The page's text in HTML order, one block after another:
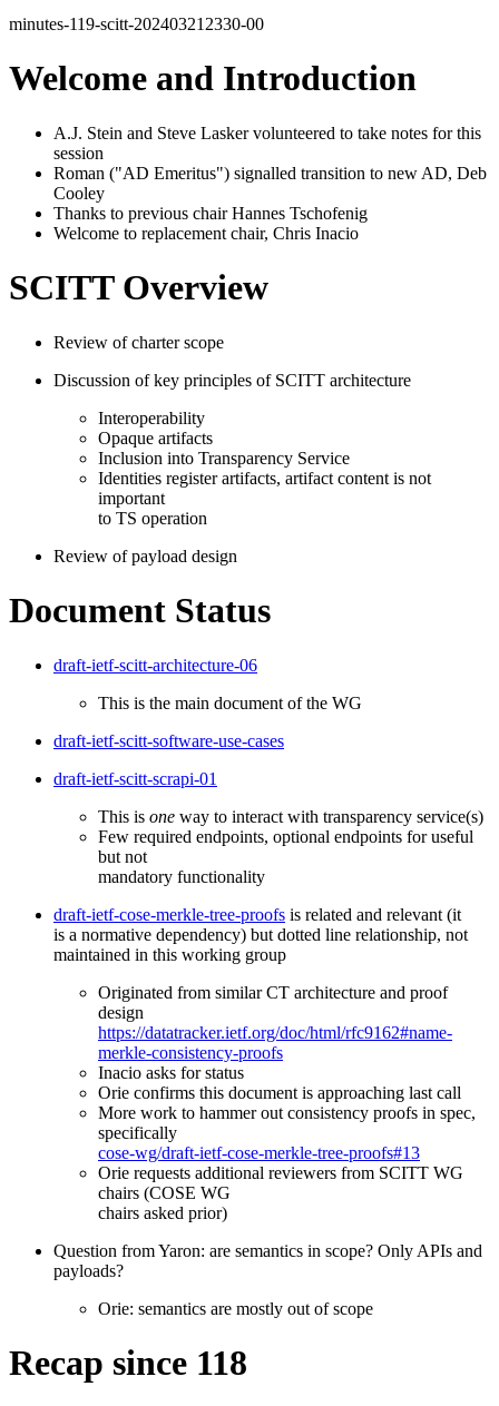
minutes-119-scitt-202403212330-00
Welcome and Introduction
A.J. Stein and Steve Lasker volunteered to take notes for this
session
Roman ("AD Emeritus") signalled transition to new AD, Deb
Cooley
Thanks to previous chair Hannes Tschofenig
Welcome to replacement chair, Chris Inacio
SCITT Overview
Review of charter scope
Discussion of key principles of SCITT architecture
Interoperability
Opaque artifacts
Inclusion into Transparency Service
Identities register artifacts, artifact content is not
important
to TS operation
Review of payload design
Document Status
draft-ietf-scitt-architecture-06
This is the main document of the WG
draft-ietf-scitt-software-use-cases
draft-ietf-scitt-scrapi-01
This is one way to interact with transparency service(s)
Few required endpoints, optional endpoints for useful
but not
mandatory functionality
draft-ietf-cose-merkle-tree-proofs is related and relevant (it
is a normative dependency) but dotted line relationship, not
maintained in this working group
Originated from similar CT architecture and proof
design
https://datatracker.ietf.org/doc/html/rfc9162#name-
merkle-consistency-proofs
Inacio asks for status
Orie confirms this document is approaching last call
More work to hammer out consistency proofs in spec,
specifically
cose-wg/draft-ietf-cose-merkle-tree-proofs#13
Orie requests additional reviewers from SCITT WG
chairs (COSE WG
chairs asked prior)
Question from Yaron: are semantics in scope? Only APIs and
payloads?
Orie: semantics are mostly out of scope
Recap since 118